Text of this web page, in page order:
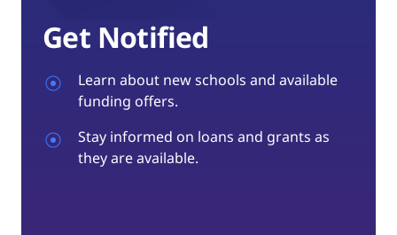
Get Notified
Learn about new schools and available
funding offers.
Stay informed on loans and grants as
they are available.